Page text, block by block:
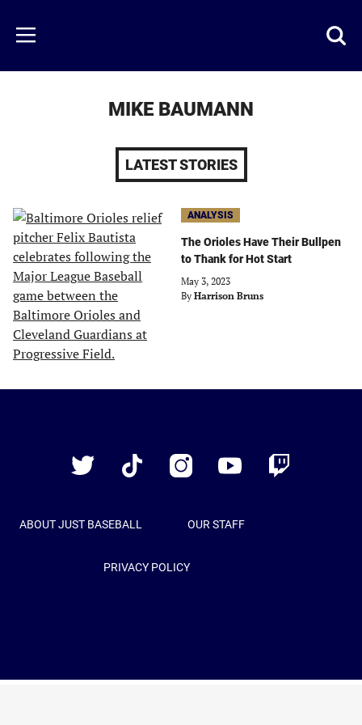
main
content
Menu
MIKE BAUMANN
LATEST STORIES
ANALYSIS
The Orioles Have Their Bullpen
to Thank for Hot Start
May 3, 2023
By Harrison Bruns
Twitter
TikTok InstagramYouTube Twitch
ABOUT JUST BASEBALL OUR STAFF
PRIVACY POLICY